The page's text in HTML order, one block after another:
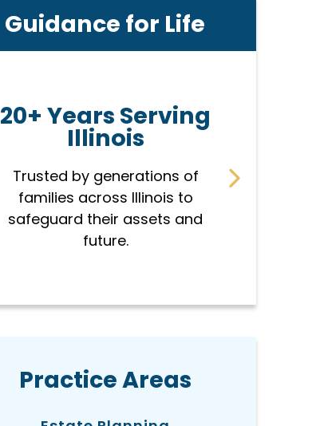
Guidance for Life
20+ Years Serving
Illinois
Trusted by generations of
families across Illinois to
safeguard their assets and
future.
Practice Areas